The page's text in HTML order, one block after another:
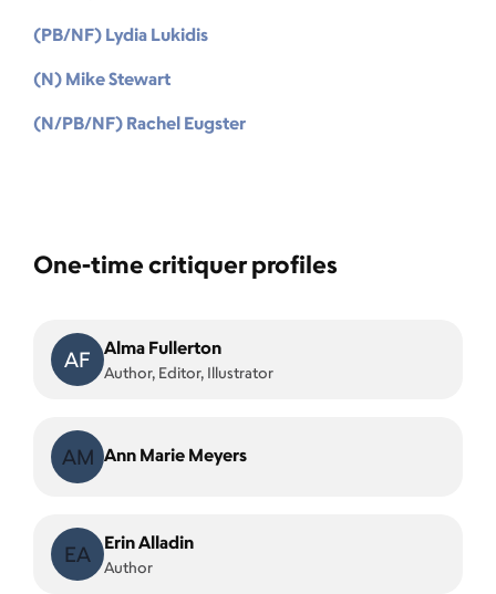
(PB/NF) Lydia Lukidis
(N) Mike Stewart
(N/PB/NF) Rachel Eugster
One-time critiquer profiles
AF Alma Fullerton
Author, Editor, Illustrator
AM Ann Marie Meyers
EA Erin Alladin
Author